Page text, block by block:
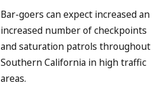
Bar-goers can expect increased an
increased number of checkpoints
and saturation patrols throughout
Southern California in high traffic
areas.